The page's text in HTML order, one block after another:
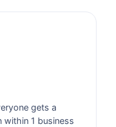
gets a
within 1 business